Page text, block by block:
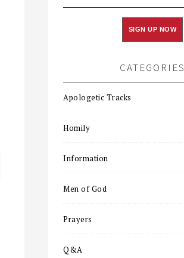
SIGN UP NOW
CATEGORIES
Apologetic Tracks
Homily
Information
Men of God
Prayers
Q&A